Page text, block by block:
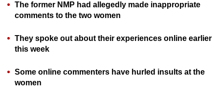
The former NMP had allegedly made inappropriate
comments to the two women
They spoke out about their experiences online earlier
this week
Some online commenters have hurled insults at the
women
continue,
to
a
browser
or,